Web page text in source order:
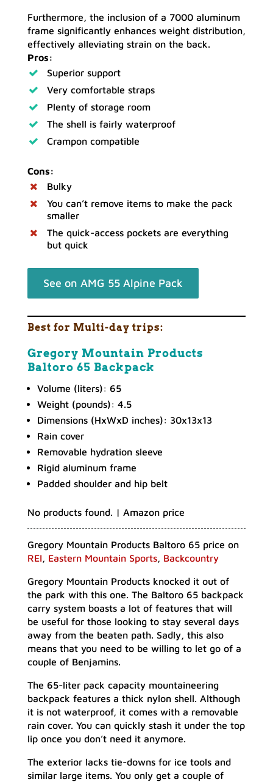
Furthermore, the inclusion of a 7000 aluminum
frame significantly enhances weight distribution,
effectively alleviating strain on the back.
Pros:
Superior support
Very comfortable straps
Plenty of storage room
The shell is fairly waterproof
Crampon compatible
Cons:
Bulky
You can’t remove items to make the pack
smaller
The quick-access pockets are everything
but quick
See on AMG 55 Alpine Pack
Best for Multi-day trips:
Gregory Mountain Products
Baltoro 65 Backpack
Volume (liters): 65
Weight (pounds): 4.5
Dimensions (HxWxD inches): 30x13x13
Rain cover
Removable hydration sleeve
Rigid aluminum frame
Padded shoulder and hip belt
No products found. | Amazon price
Gregory Mountain Products Baltoro 65 price on
REI, Eastern Mountain Sports, Backcountry
Gregory Mountain Products knocked it out of
the park with this one. The Baltoro 65 backpack
carry system boasts a lot of features that will
be useful for those looking to stay several days
away from the beaten path. Sadly, this also
means that you need to be willing to let go of a
couple of Benjamins.
The 65-liter pack capacity mountaineering
backpack features a thick nylon shell. Although
it is not waterproof, it comes with a removable
rain cover. You can quickly stash it under the top
lip once you don’t need it anymore.
The exterior lacks tie-downs for ice tools and
similar large items. You only get a couple of